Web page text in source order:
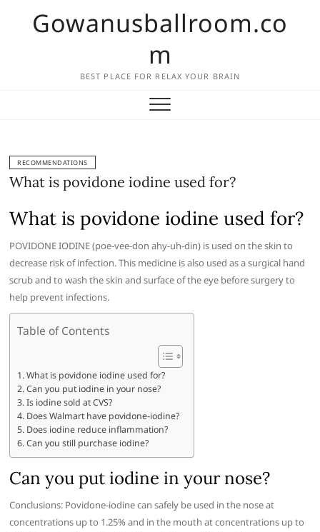
Gowanusballroom.co
m
BEST PLACE FOR RELAX YOUR BRAIN
RECOMMENDATIONS
What is povidone iodine used for?
What is povidone iodine used for?
POVIDONE IODINE (poe-vee-don ahy-uh-din) is used on the skin to
decrease risk of infection. This medicine is also used as a surgical hand
scrub and to wash the skin and surface of the eye before surgery to
help prevent infections.
Table of Contents
What is povidone iodine used for?
Can you put iodine in your nose?
Is iodine sold at CVS?
Does Walmart have povidone-iodine?
Does iodine reduce inflammation?
Can you still purchase iodine?
Can you put iodine in your nose?
Conclusions: Povidone-iodine can safely be used in the nose at
concentrations up to 1.25% and in the mouth at concentrations up to